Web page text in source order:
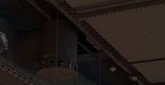
DONNIE MCCLURKIN
KEITH SWEAT